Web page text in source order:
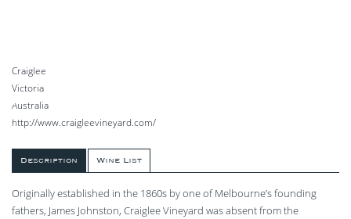
Craiglee
Victoria
Australia
http://www.craigleevineyard.com/
Description Wine List
Originally established in the 1860s by one of Melbourne’s founding
fathers, James Johnston, Craiglee Vineyard was absent from the